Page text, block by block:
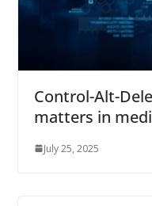
Control-Alt-
matters in
July 25, 2025